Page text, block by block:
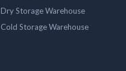
Dry Storage Warehouse
Cold Storage Warehouse